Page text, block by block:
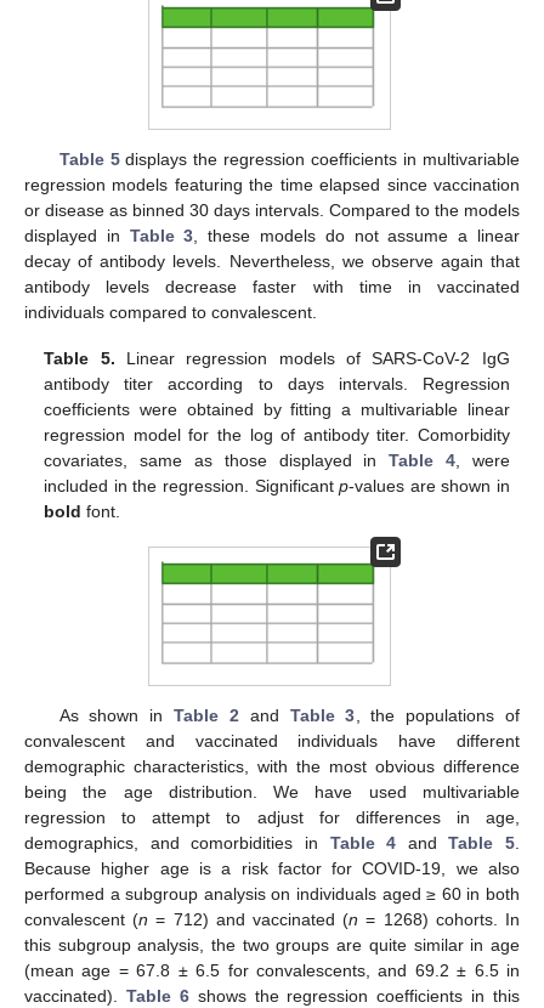
Table 5displays the regression coefficients in multivariable
regression models featuring the time elapsed since vaccination
or disease as binned 30 days intervals. Compared to the models
displayed in Table 3, these models do not assume a linear
decay of antibody levels. Nevertheless, we observe again that
antibody levels decrease faster with time in vaccinated
individuals compared to convalescent.
Table 5. Linear regression models of SARS-CoV-2 IgG
antibody titer according to days intervals. Regression
coefficients were obtained by fitting a multivariable linear
regression model for the log of antibody titer. Comorbidity
covariates, same as those displayed inTable 4, were
included in the regression. Significantp-values are shown in
bold font.
As shown inTable 2and Table 3, the populations of
convalescent and vaccinated individuals have different
demographic characteristics, with the most obvious difference
being the age distribution. We have used multivariable
regression to attempt to adjust for differences in age,
demographics, and comorbidities in Table 4 andTable 5.
Because higher age is a risk factor for COVID-19, we also
performed a subgroup analysis on individuals aged ≥ 60 in both
convalescent (n = 712) and vaccinated (n = 1268) cohorts. In
this subgroup analysis, the two groups are quite similar in age
(mean age = 67.8 ± 6.5 for convalescents, and 69.2 ± 6.5 in
vaccinated). Table 6shows the regression coefficients in this